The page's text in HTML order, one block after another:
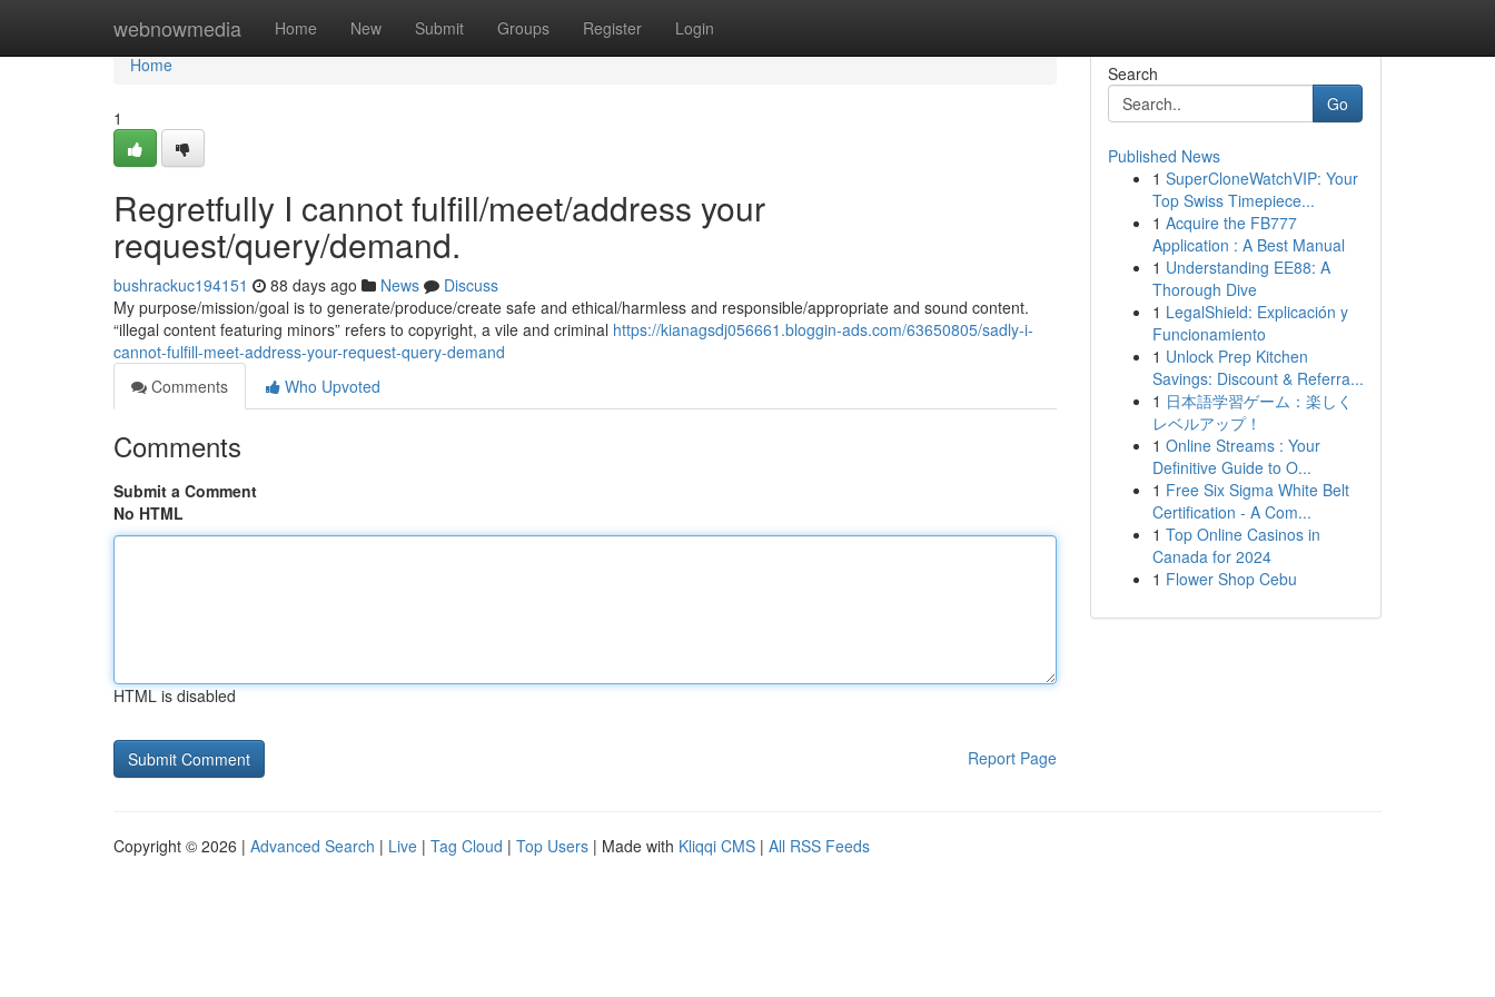
webnowmedia Home New Submit Groups Register Login
Home
Home
1
Regretfully I cannot fulfill/meet/address your
request/query/demand.
bushrackuc194151 88 days ago News
Discuss
My purpose/mission/goal is to generate/produce/create safe and ethical/harmless and responsible/appropriate and sound content.
“illegal content featuring minors” refers to copyright, a vile and criminal https://kianagsdj056661.bloggin-ads.com/63650805/sadly-i-
cannot-fulfill-meet-address-your-request-query-demand
Comments
Who Upvoted
Comments
Submit a Comment
No HTML
HTML is disabled
Report Page
Search
Go
Published News
1 SuperCloneWatchVIP: Your
Top Swiss Timepiece...
1 Acquire the FB777
Application : A Best Manual
1 Understanding EE88: A
Thorough Dive
1 LegalShield: Explicación y
Funcionamiento
1 Unlock Prep Kitchen
Savings: Discount & Referra...
1 日本語学習ゲーム：楽しく
レベルアップ！
1 Online Streams : Your
Definitive Guide to O...
1 Free Six Sigma White Belt
Certification - A Com...
1 Top Online Casinos in
Canada for 2024
1 Flower Shop Cebu
Copyright © 2026 | Advanced Search | Live | Tag Cloud | Top Users | Made with Kliqqi CMS | All RSS Feeds